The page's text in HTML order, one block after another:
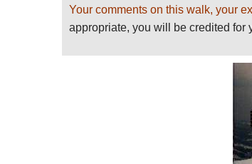
Your comments on this walk, your
appropriate, you will be credited for